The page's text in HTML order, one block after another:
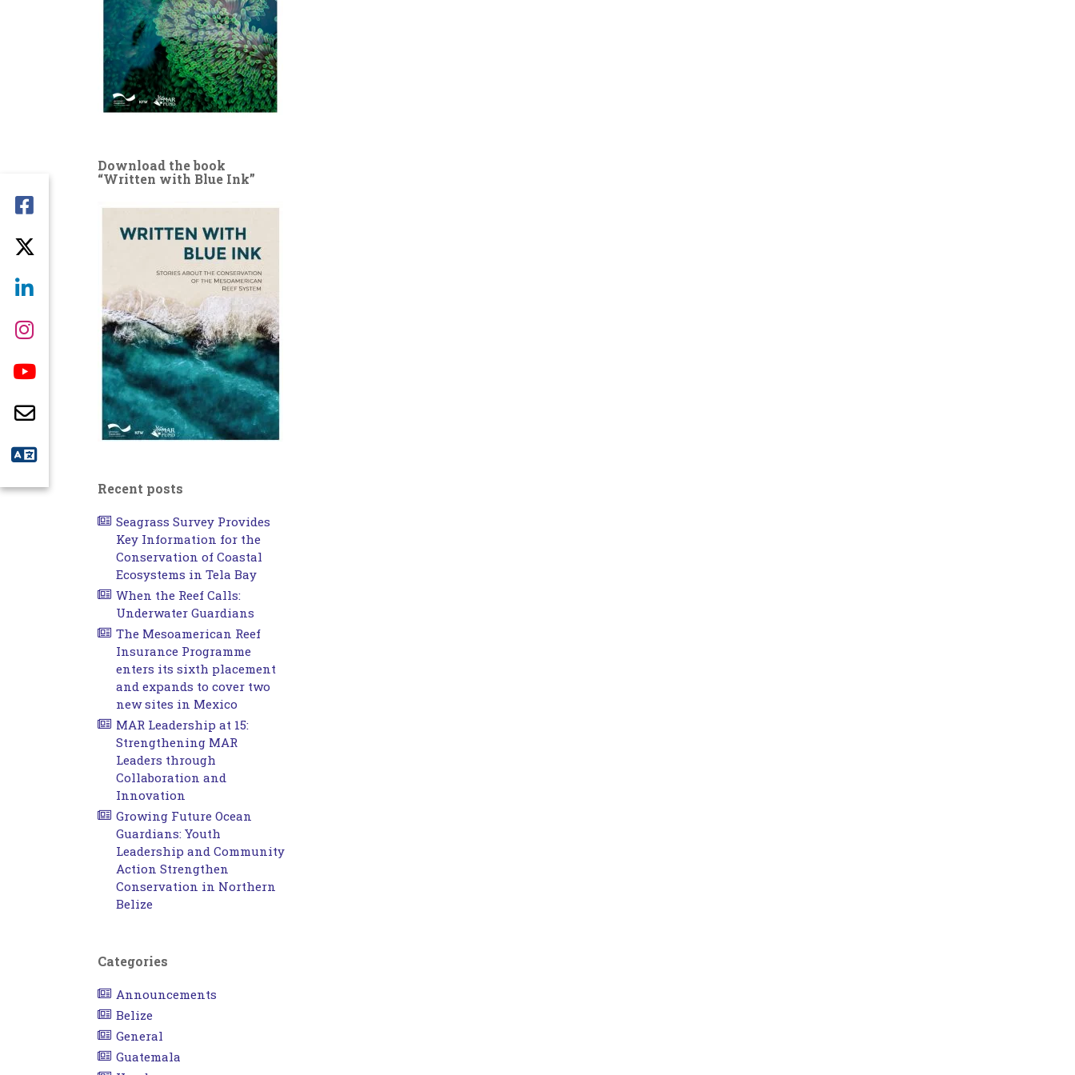
Download the book
“Written with Blue Ink”
Recent posts
Seagrass Survey Provides
Key Information for the
Conservation of Coastal
Ecosystems in Tela Bay
When the Reef Calls:
Underwater Guardians
The Mesoamerican Reef
Insurance Programme
enters its sixth placement
and expands to cover two
new sites in Mexico
MAR Leadership at 15:
Strengthening MAR
Leaders through
Collaboration and
Innovation
Growing Future Ocean
Guardians: Youth
Leadership and Community
Action Strengthen
Conservation in Northern
Belize
Categories
Announcements
Belize
General
Guatemala